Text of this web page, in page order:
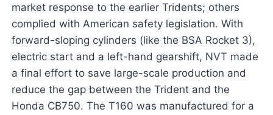
market response to the earlier Tridents; others
complied with American safety legislation. With
forward-sloping cylinders (like the BSA Rocket 3),
electric start and a left-hand gearshift, NVT made
a final effort to save large-scale production and
reduce the gap between the Trident and the
Honda CB750. The T160 was manufactured for a